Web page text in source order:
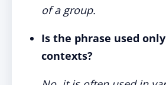
of a group.
Is the phrase used
contexts?